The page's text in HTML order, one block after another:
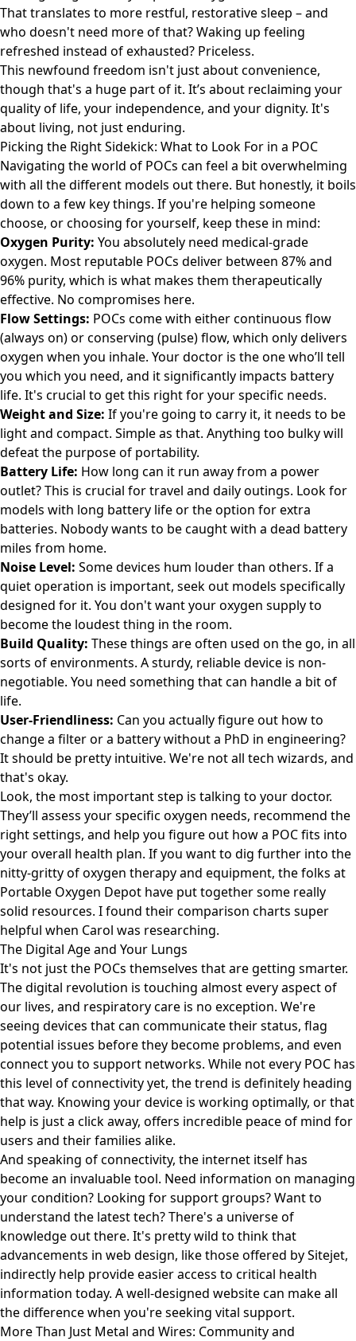
That translates to more restful, restorative sleep – and
who doesn't need more of that? Waking up feeling
refreshed instead of exhausted? Priceless.
This newfound freedom isn't just about convenience,
though that's a huge part of it. It’s about reclaiming your
quality of life, your independence, and your dignity. It's
about living, not just enduring.
Picking the Right Sidekick: What to Look For in a POC
Navigating the world of POCs can feel a bit overwhelming
with all the different models out there. But honestly, it boils
down to a few key things. If you're helping someone
choose, or choosing for yourself, keep these in mind:
Oxygen Purity: You absolutely need medical-grade
oxygen. Most reputable POCs deliver between 87% and
96% purity, which is what makes them therapeutically
effective. No compromises here.
Flow Settings: POCs come with either continuous flow
(always on) or conserving (pulse) flow, which only delivers
oxygen when you inhale. Your doctor is the one who’ll tell
you which you need, and it significantly impacts battery
life. It's crucial to get this right for your specific needs.
Weight and Size: If you're going to carry it, it needs to be
light and compact. Simple as that. Anything too bulky will
defeat the purpose of portability.
Battery Life: How long can it run away from a power
outlet? This is crucial for travel and daily outings. Look for
models with long battery life or the option for extra
batteries. Nobody wants to be caught with a dead battery
miles from home.
Noise Level: Some devices hum louder than others. If a
quiet operation is important, seek out models specifically
designed for it. You don't want your oxygen supply to
become the loudest thing in the room.
Build Quality: These things are often used on the go, in all
sorts of environments. A sturdy, reliable device is non-
negotiable. You need something that can handle a bit of
life.
User-Friendliness: Can you actually figure out how to
change a filter or a battery without a PhD in engineering?
It should be pretty intuitive. We're not all tech wizards, and
that's okay.
Look, the most important step is talking to your doctor.
They’ll assess your specific oxygen needs, recommend the
right settings, and help you figure out how a POC fits into
your overall health plan. If you want to dig further into the
nitty-gritty of oxygen therapy and equipment, the folks at
Portable Oxygen Depot have put together some really
solid resources. I found their comparison charts super
helpful when Carol was researching.
The Digital Age and Your Lungs
It's not just the POCs themselves that are getting smarter.
The digital revolution is touching almost every aspect of
our lives, and respiratory care is no exception. We're
seeing devices that can communicate their status, flag
potential issues before they become problems, and even
connect you to support networks. While not every POC has
this level of connectivity yet, the trend is definitely heading
that way. Knowing your device is working optimally, or that
help is just a click away, offers incredible peace of mind for
users and their families alike.
And speaking of connectivity, the internet itself has
become an invaluable tool. Need information on managing
your condition? Looking for support groups? Want to
understand the latest tech? There's a universe of
knowledge out there. It's pretty wild to think that
advancements in web design, like those offered bySitejet,
indirectly help provide easier access to critical health
information today. A well-designed website can make all
the difference when you're seeking vital support.
More Than Just Metal and Wires: Community and